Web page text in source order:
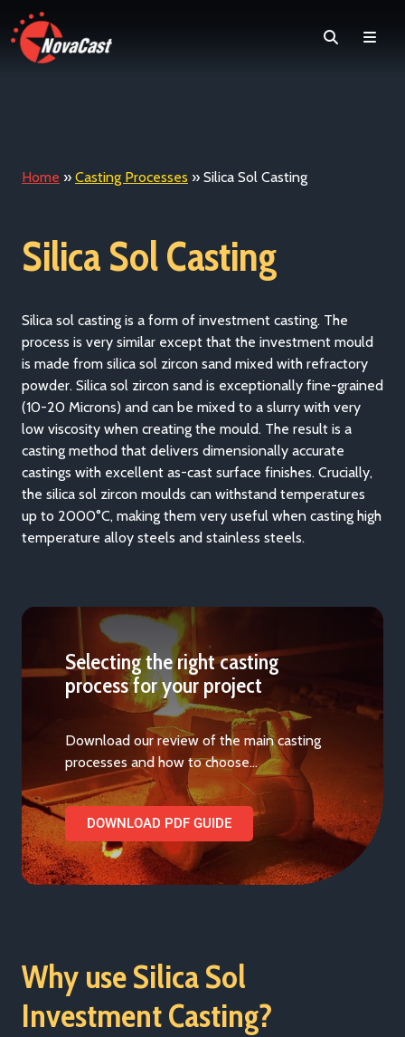
Search
Home » Casting Processes » Silica Sol Casting
Silica Sol Casting
Silica sol casting is a form of investment casting. The
process is very similar except that the investment mould
is made from silica sol zircon sand mixed with refractory
powder. Silica sol zircon sand is exceptionally fine-grained
(10-20 Microns) and can be mixed to a slurry with very
low viscosity when creating the mould. The result is a
casting method that delivers dimensionally accurate
castings with excellent as-cast surface finishes. Crucially,
the silica sol zircon moulds can withstand temperatures
up to 2000°C, making them very useful when casting high
temperature alloy steels and stainless steels.
Selecting the right casting
process for your project
Download our review of the main casting
processes and how to choose…
DOWNLOAD PDF GUIDE
Why use Silica Sol
Investment Casting?